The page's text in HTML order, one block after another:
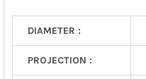
DIAMETER :
PROJECTION :